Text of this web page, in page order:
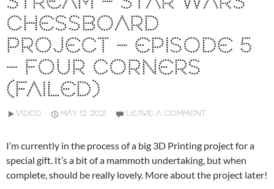
CHESSBOARD
PROJECT – EPISODE 5
– FOUR CORNERS
(FAILED)
VIDEO MAY 12, 2021 LEAVE A COMMENT
I’m currently in the process of a big 3D Printing project for a
special gift. It’s a bit of a mammoth undertaking, but when
complete, should be really lovely. More about the project later!